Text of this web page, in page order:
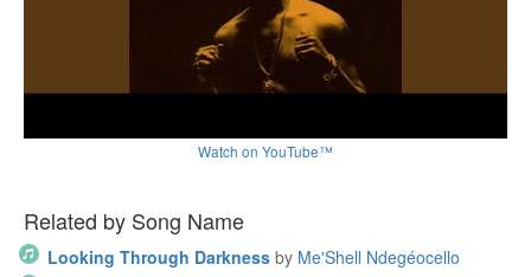
Watch on YouTube™
Related by Song Name
Looking Through Darkness by Me'Shell Ndegéocello